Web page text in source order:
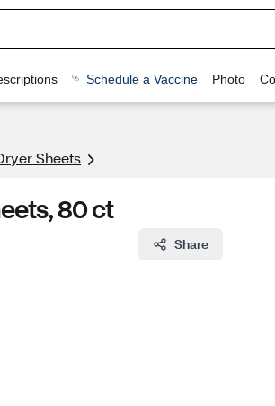
Schedule a Vaccine Photo
Sheets
80 ct
Share